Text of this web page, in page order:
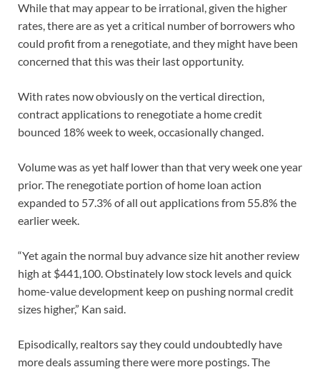
While that may appear to be irrational, given the higher
rates, there are as yet a critical number of borrowers who
could profit from a renegotiate, and they might have been
concerned that this was their last opportunity.
With rates now obviously on the vertical direction,
contract applications to renegotiate a home credit
bounced 18% week to week, occasionally changed.
Volume was as yet half lower than that very week one year
prior. The renegotiate portion of home loan action
expanded to 57.3% of all out applications from 55.8% the
earlier week.
“Yet again the normal buy advance size hit another review
high at $441,100. Obstinately low stock levels and quick
home-value development keep on pushing normal credit
sizes higher,” Kan said.
Episodically, realtors say they could undoubtedly have
more deals assuming there were more postings. The